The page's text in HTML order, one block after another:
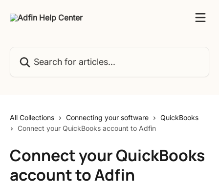
All Collections Connecting your software
QuickBooks
Connect your QuickBooks account to Adfin
Connect your QuickBooks
account to Adfin